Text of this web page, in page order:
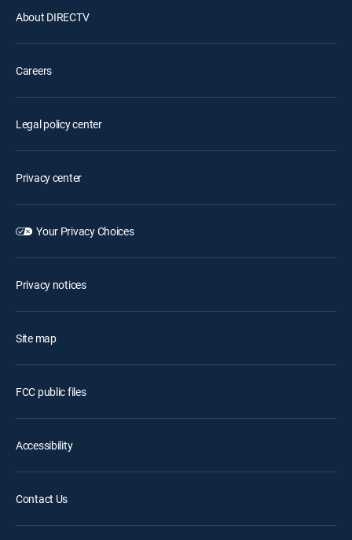
About DIRECTV
Careers
Legal policy center
Privacy center
Your Privacy Choices
Privacy notices
Site map
FCC public files
Accessibility
Contact Us